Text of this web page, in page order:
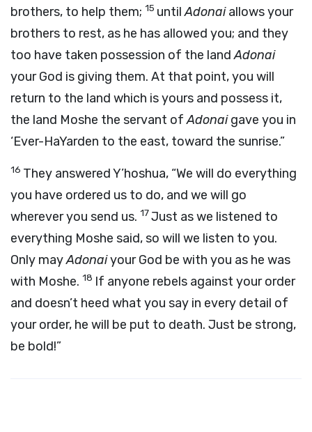
brothers, to help them; 15 untilAdonaiallows your
brothers to rest, as he has allowed you; and they
too have taken possession of the landAdonai
your God is giving them. At that point, you will
return to the land which is yours and possess it,
the land Moshe the servant ofAdonaigave you in
‘Ever-HaYarden to the east, toward the sunrise.”
16 They answered Y’hoshua, “We will do everything
you have ordered us to do, and we will go
wherever you send us. 17Just as we listened to
everything Moshe said, so will we listen to you.
Only mayAdonaiyour God be with you as he was
with Moshe. 18 If anyone rebels against your order
and doesn’t heed what you say in every detail of
your order, he will be put to death. Just be strong,
be bold!”